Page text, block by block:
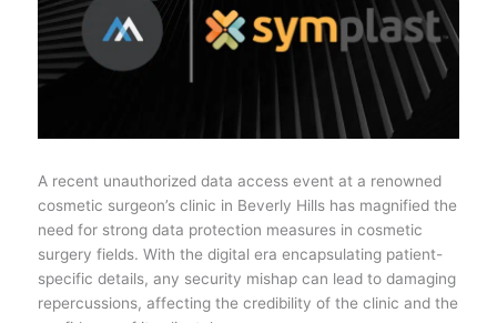
A recent unauthorized data access event at a renowned
cosmetic surgeon’s clinic in Beverly Hills has magnified the
need for strong data protection measures in cosmetic
surgery fields. With the digital era encapsulating patient-
specific details, any security mishap can lead to damaging
repercussions, affecting the credibility of the clinic and the